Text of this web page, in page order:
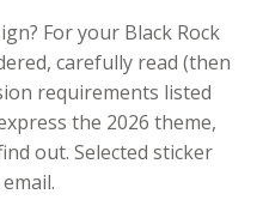
For your Black Rock
carefully read (then
requirements listed
the 2026 theme,
out. Selected sticker